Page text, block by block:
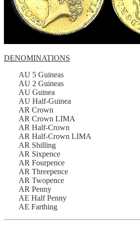
DENOMINATIONS
AU 5 Guineas
AU 2 Guineas
AU Guinea
AU Half-Guinea
AR Crown
AR Crown LIMA
AR Half-Crown
AR Half-Crown LIMA
AR Shilling
AR Sixpence
AR Fourpence
AR Threepence
AR Twopence
AR Penny
AE Half Penny
AE Farthing